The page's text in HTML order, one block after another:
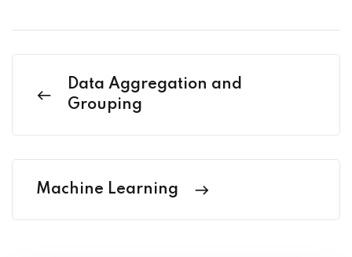
Data Aggregation and
Grouping
Machine Learning